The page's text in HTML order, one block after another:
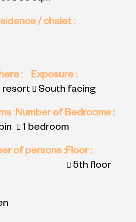
/ chalet:
:
resort
Exposure :
South facing
:Number of Bedrooms :
1 bedroom
of persons :Floor:
5th floor